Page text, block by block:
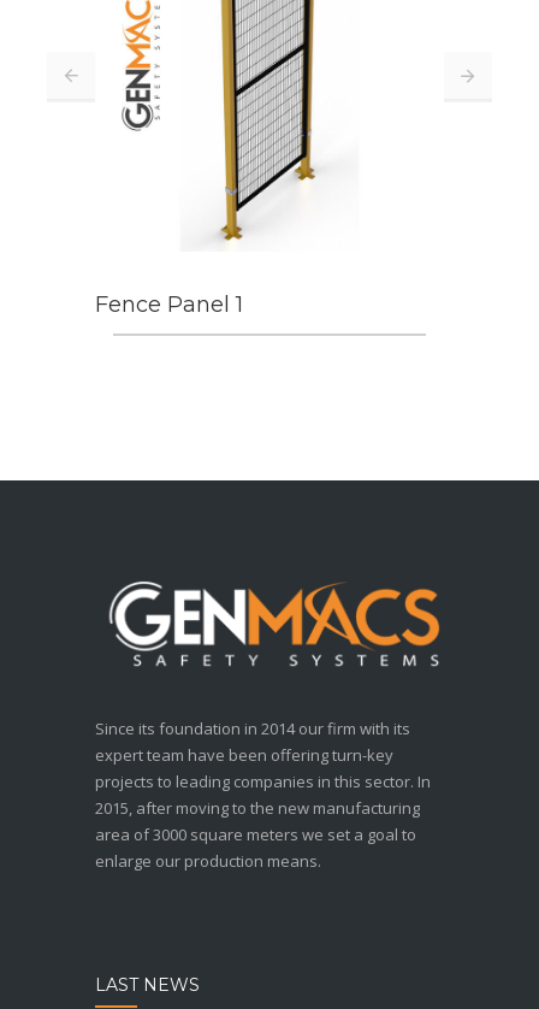
Fence Panel 1
Since its foundation in 2014 our firm with its
expert team have been offering turn-key
projects to leading companies in this sector. In
2015, after moving to the new manufacturing
area of 3000 square meters we set a goal to
enlarge our production means.
LAST NEWS